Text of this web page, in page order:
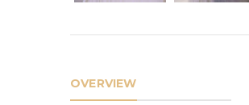
OVERVIEW